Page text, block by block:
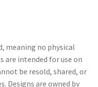
meaning no physical
are intended for use on
be resold, shared, or
Designs are owned by